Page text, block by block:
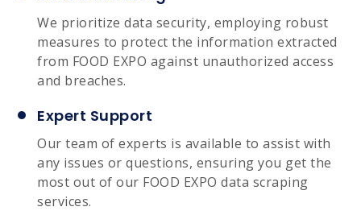
We prioritize data security, employing robust
measures to protect the information extracted
from FOOD EXPO against unauthorized access
and breaches.
Expert Support
Our team of experts is available to assist with
any issues or questions, ensuring you get the
most out of our FOOD EXPO data scraping
services.